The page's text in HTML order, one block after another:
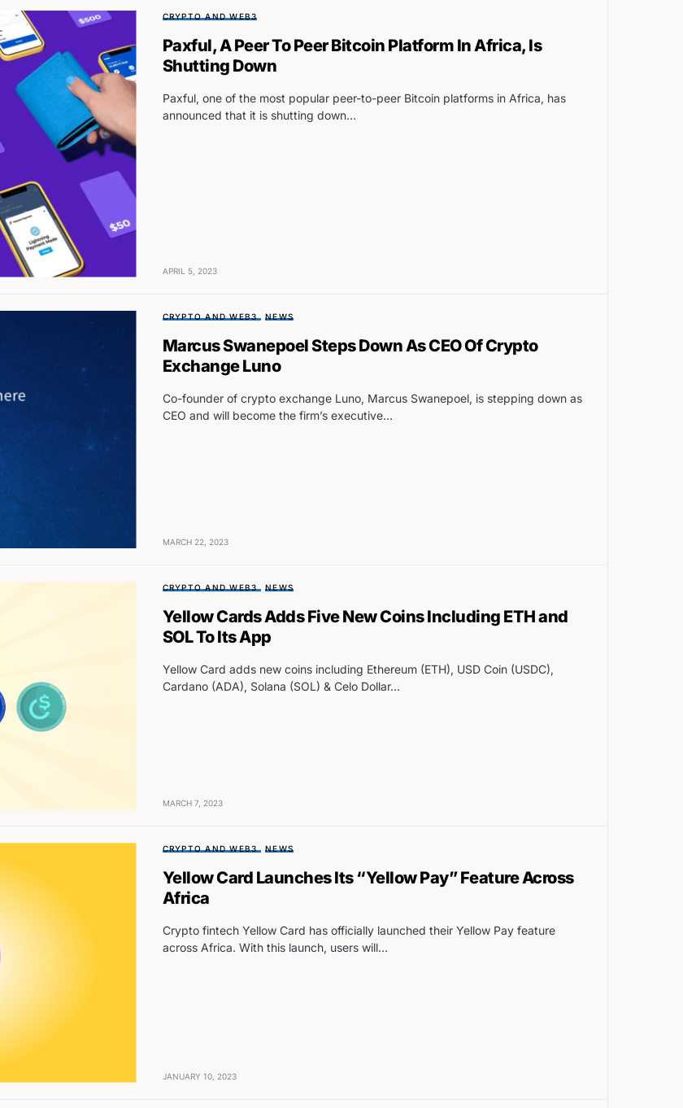
CRYPTO AND WEB3
Paxful, A Peer To Peer Bitcoin Platform In Africa, Is
Shutting Down
Paxful, one of the most popular peer-to-peer Bitcoin platforms in Africa, has
announced that it is shutting down…
APRIL 5, 2023
CRYPTO AND WEB3 NEWS
Marcus Swanepoel Steps Down As CEO Of Crypto
Exchange Luno
Co-founder of crypto exchange Luno, Marcus Swanepoel, is stepping down as
CEO and will become the firm’s executive…
MARCH 22, 2023
CRYPTO AND WEB3 NEWS
Yellow Cards Adds Five New Coins Including ETH and
SOL To Its App
Yellow Card adds new coins including Ethereum (ETH), USD Coin (USDC),
Cardano (ADA), Solana (SOL) & Celo Dollar…
MARCH 7, 2023
CRYPTO AND WEB3 NEWS
Yellow Card Launches Its “Yellow Pay” Feature Across
Africa
Crypto fintech Yellow Card has officially launched their Yellow Pay feature
across Africa. With this launch, users will…
JANUARY 10, 2023